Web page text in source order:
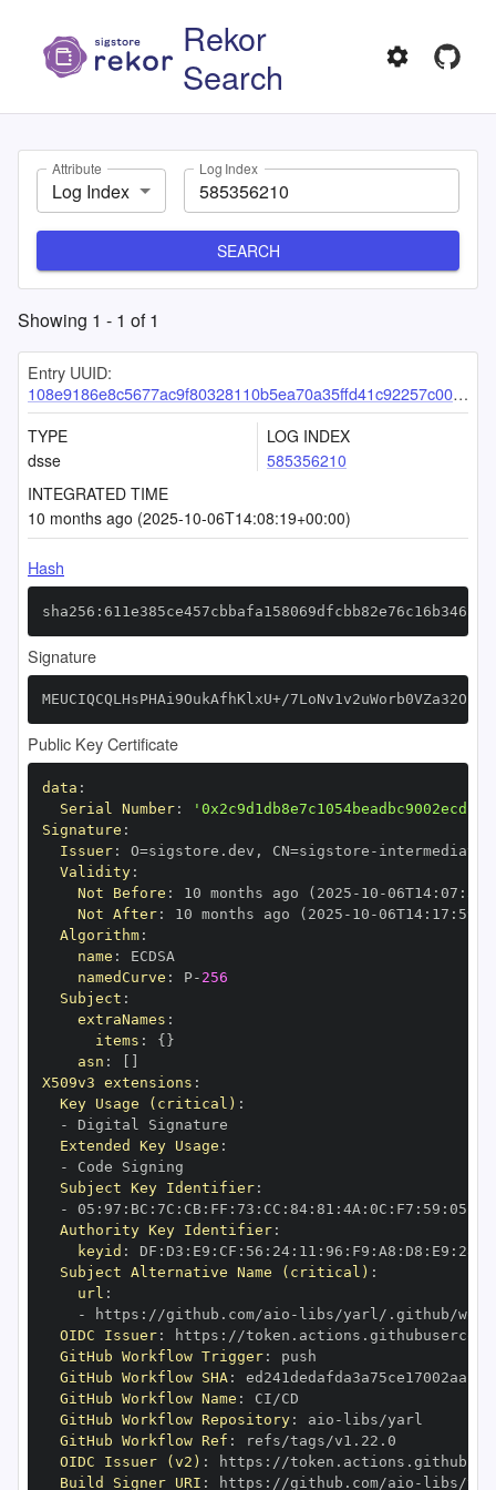
Rekor
Search
Attribute
Log Index
Log Index
SEARCH
Showing 1 - 1 of1
Entry UUID:
108e9186e8c5677ac9f80328110b5ea70a35ffd41c92257c0077aab77c4ff5fe2711ce1a344934f7
TYPE
dsse
LOG INDEX
585356210
INTEGRATED TIME
10 months ago (2025-10-06T14:08:19+00:00)
Hash
Signature
MEUCIQCQLHsPHAi9OukAfhKlxU+/
Public Key Certificate
data :
Serial Number:
Signature :
Issuer: O=sigstore.dev , CN=sigstore -
Validity:
Not Before : 10 months ago (2025 - 10 -06T14: 07 :
Not After: 10 months ago (2025 - 10 -06T14: 17 :
Algorithm:
name :
namedCurve : P- 256
Subject :
extraNames :
items : { }
asn :
X509v3 extensions :
Key Usage (critical) :
-
Extended Key Usage :
-
Subject Key Identifier:
-
05 : 97 : BC : 7C : CB: FF : 73 : CC : 84: 81 : 4A : 0C : F7 : 59 : 05
Authority Key Identifier:
keyid : DF : D3 : E9 : CF : 56 : 24: 11 : 96 : F9 : A8 : D8 : E9 : 28
Subject Alternative Name (critical) :
url :
-
https : //github.com/aio - libs/yarl/.github/
OIDC Issuer: https :
GitHub Workflow Trigger:
GitHub Workflow SHA:
GitHub Workflow Name :
GitHub Workflow Repository: aio -
GitHub Workflow Ref :
OIDC Issuer (v2) : https :
Build Signer URI : https : //github.com/aio - libs/